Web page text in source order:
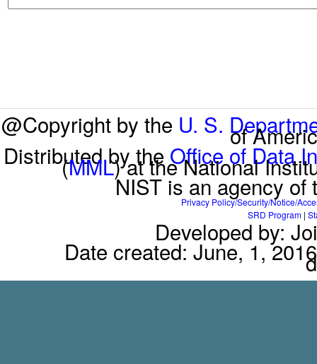
@Copyright by the U. S.of
Distributed by the Office of Data
(MML) at the National
NIST is an agency of
Privacy Policy/Security/Notice/
SRD Program |
Developed by:
Date created: June, 1,